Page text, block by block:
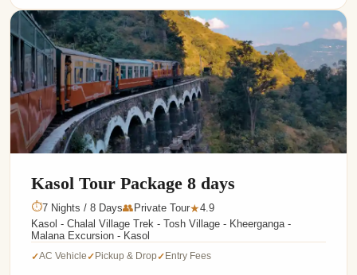
Kasol Tour Package 8 days
⏱7 Nights / 8 Days👥 Private Tour★4.9
Kasol - Chalal Village Trek - Tosh Village - Kheerganga -
Malana Excursion - Kasol
✓AC Vehicle✓ Pickup & Drop✓ Entry Fees